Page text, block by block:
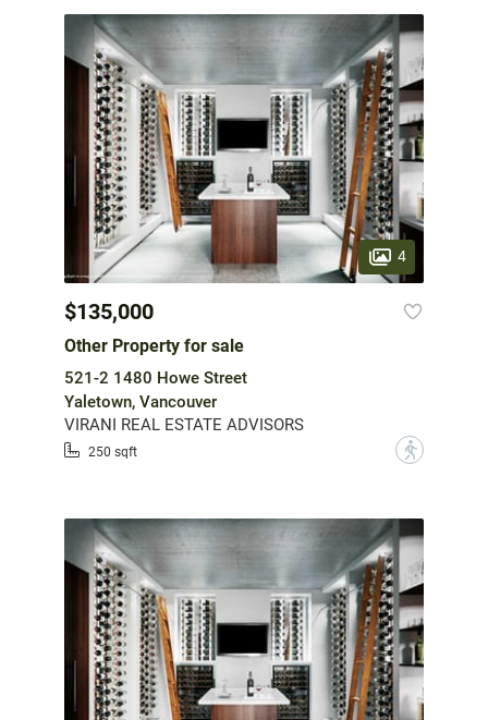
4
$135,000
Other Property for sale
521-2 1480 Howe Street
Yaletown, Vancouver
VIRANI REAL ESTATE ADVISORS
250 sqft ?